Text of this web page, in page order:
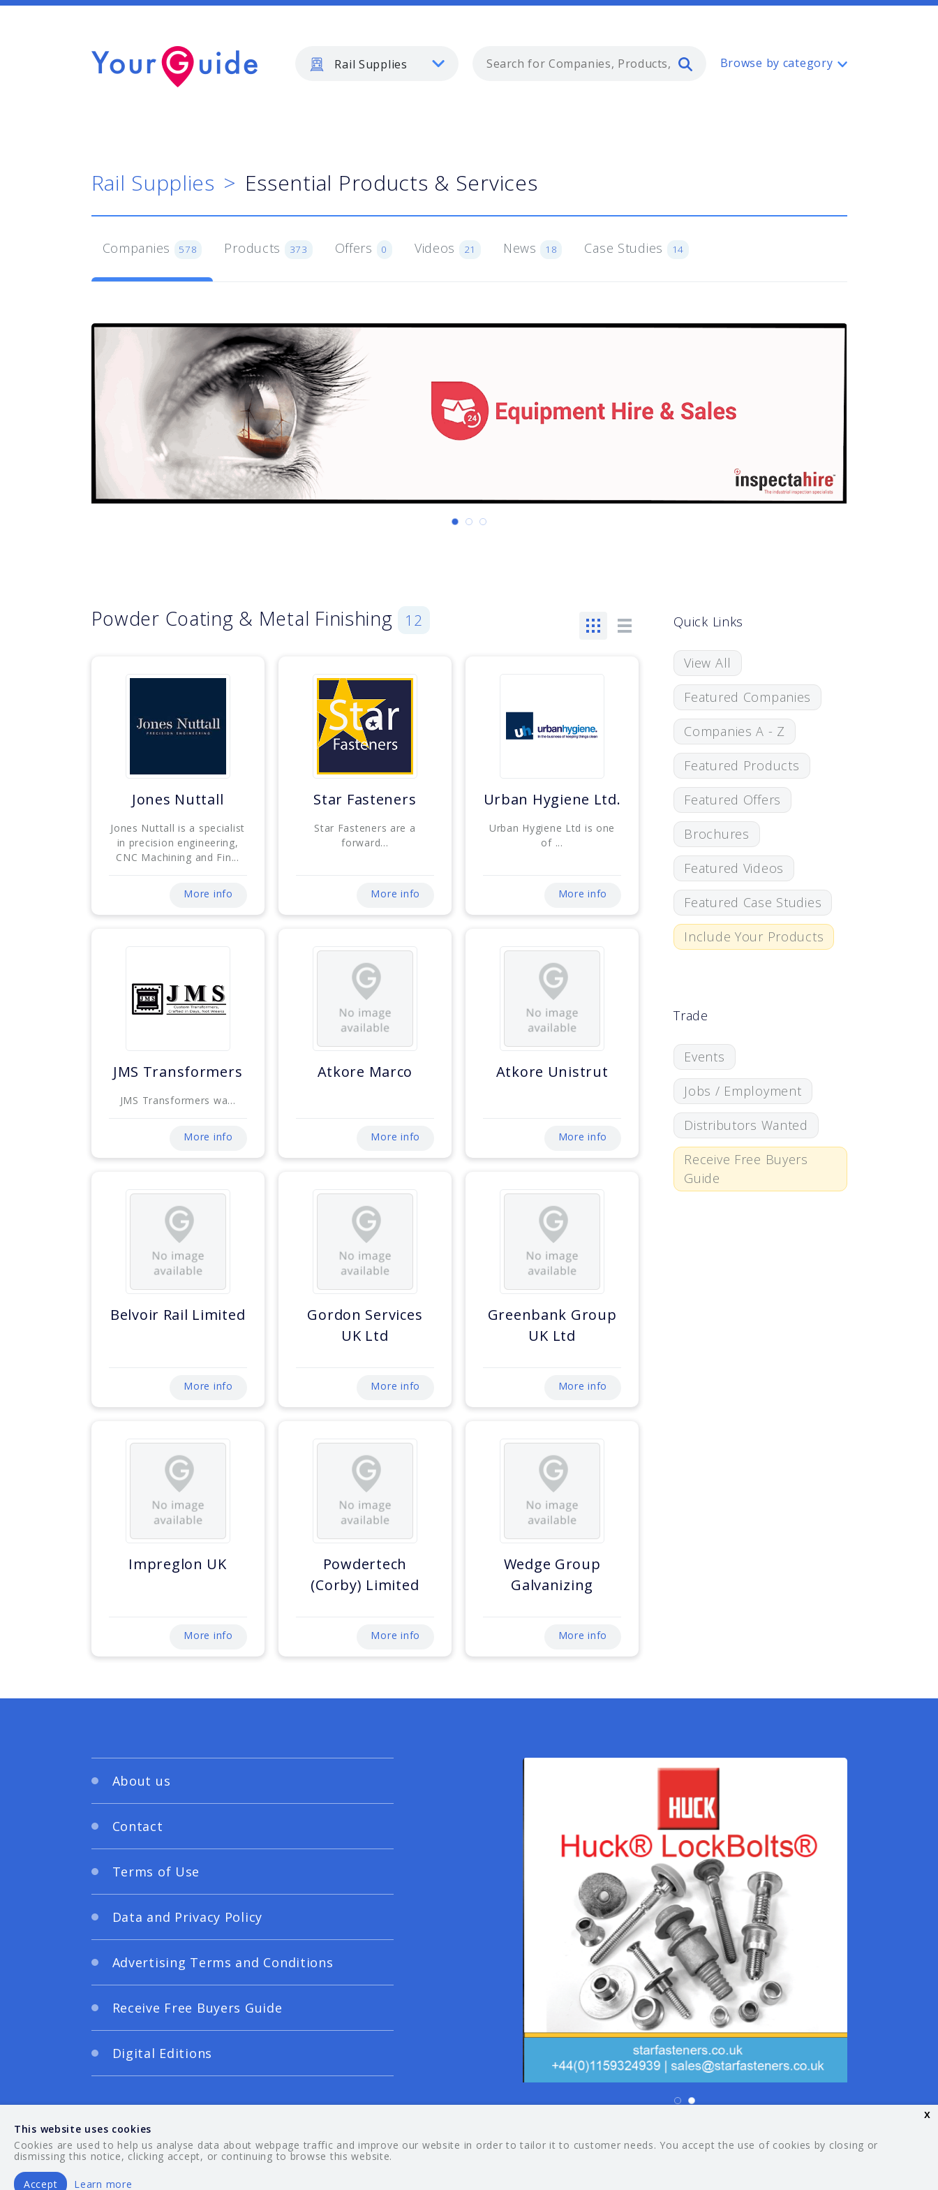
Rail Supplies
Type 2 or more characters for
Browse by category
Rail Supplies Essential Products & Services
Companies 578 Products 373 Offers 0 Videos 21 News 18 Case Studies 14
Powder Coating & Metal Finishing 12
Jones Nuttall
Jones Nuttall is a specialist
in precision engineering,
CNC Machining and Fin...
More info
Star Fasteners
Star Fasteners are a
forward...
More info
Urban Hygiene Ltd.
Urban Hygiene Ltd is one
of ...
More info
JMS Transformers
JMS Transformers wa...
More info
Atkore Marco
More info
Atkore Unistrut
More info
Belvoir Rail Limited
More info
Gordon Services
UK Ltd
More info
Greenbank Group
UK Ltd
More info
Impreglon UK
More info
Powdertech
(Corby) Limited
More info
Wedge Group
Galvanizing
More info
Quick Links
View All
Featured Companies
Companies A - Z
Featured Products
Featured Offers
Brochures
Featured Videos
Featured Case Studies
Include Your Products
Trade
Events
Jobs / Employment
Distributors Wanted
Receive Free Buyers
Guide
About us
Contact
Terms of Use
Data and Privacy Policy
Advertising Terms and Conditions
Receive Free Buyers Guide
Digital Editions
© 2026 Your Guide. All rights reserved.
This website uses cookies
Cookies are used to help us analyse data about webpage traffic and improve our website in order to tailor it to customer needs. You accept the use of cookies by closing or
dismissing this notice, clicking accept, or continuing to browse this website.
Accept Learn more
x